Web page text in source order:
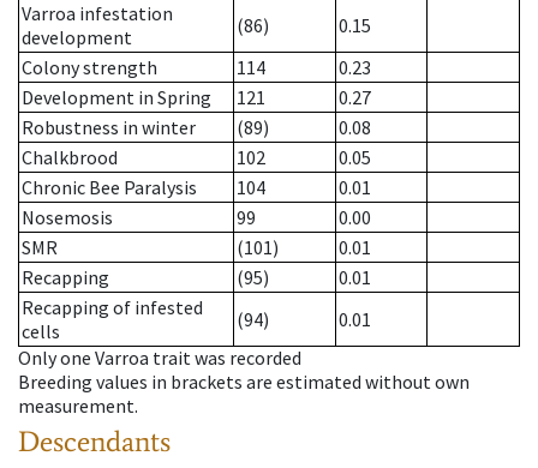
Varroa infestation
development
(86)
0.15
Colony strength
114
0.23
Development in Spring
121
0.27
Robustness in winter
(89)
0.08
Chalkbrood
102
0.05
Chronic Bee Paralysis
104
0.01
Nosemosis
99
0.00
SMR
(101)
0.01
Recapping
(95)
0.01
Recapping of infested
cells
(94)
0.01
Only one Varroa trait was recorded
Breeding values in brackets are estimated without own
measurement.
Descendants